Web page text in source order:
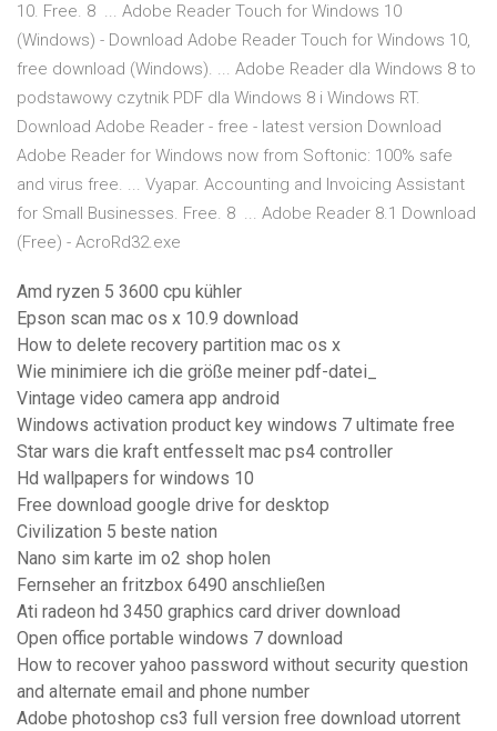
10. Free. 8 ... Adobe Reader Touch for Windows 10
(Windows) - Download Adobe Reader Touch for Windows 10,
free download (Windows). ... Adobe Reader dla Windows 8 to
podstawowy czytnik PDF dla Windows 8 i Windows RT.
Download Adobe Reader - free - latest version Download
Adobe Reader for Windows now from Softonic: 100% safe
and virus free. ... Vyapar. Accounting and Invoicing Assistant
for Small Businesses. Free. 8 ... Adobe Reader 8.1 Download
(Free) - AcroRd32.exe
Amd ryzen 5 3600 cpu kühler
Epson scan mac os x 10.9 download
How to delete recovery partition mac os x
Wie minimiere ich die größe meiner pdf-datei_
Vintage video camera app android
Windows activation product key windows 7 ultimate free
Star wars die kraft entfesselt mac ps4 controller
Hd wallpapers for windows 10
Free download google drive for desktop
Civilization 5 beste nation
Nano sim karte im o2 shop holen
Fernseher an fritzbox 6490 anschließen
Ati radeon hd 3450 graphics card driver download
Open office portable windows 7 download
How to recover yahoo password without security question
and alternate email and phone number
Adobe photoshop cs3 full version free download utorrent